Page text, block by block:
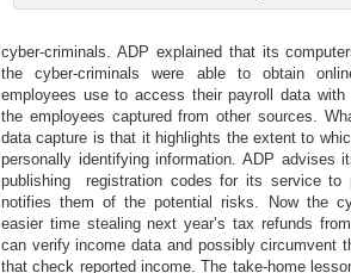
cyber-criminals. ADP explained that its
the cyber-criminals were able to obtain
employees use to access their payroll data with
the employees captured from other sources.
data capture is that it highlights the extent to
personally identifying information. ADP advises
publishing registration codes for its service to
notifies them of the potential risks. Now the
easier time stealing next year’s tax refunds
can verify income data and possibly circumvent
that check reported income. The take-home